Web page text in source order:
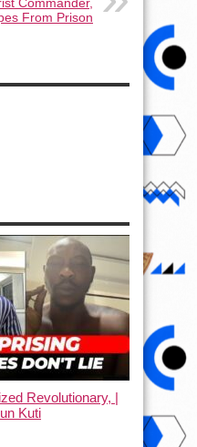
From Prison
Revolutionary, |
Kuti